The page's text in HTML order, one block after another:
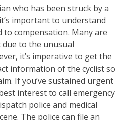
who has been struck by a
important to understand
compensation. Many are
to the unusual
it’s imperative to get the
information of the cyclist so
If you’ve sustained urgent
interest to call emergency
police and medical
The police can file an